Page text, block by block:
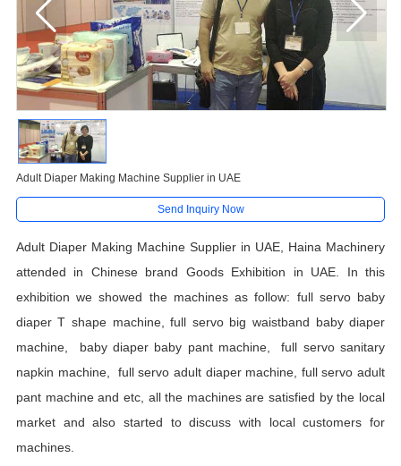
Adult Diaper Making Machine Supplier in UAE
Send Inquiry Now
Adult Diaper Making Machine Supplier in UAE, Haina Machinery
attended in Chinese brand Goods Exhibition in UAE. In this
exhibition we showed the machines as follow: full servo baby
diaper T shape machine, full servo big waistband baby diaper
machine, baby diaper baby pant machine, full servo sanitary
napkin machine, full servo adult diaper machine, full servo adult
pant machine and etc, all the machines are satisfied by the local
market and also started to discuss with local customers for
machines.